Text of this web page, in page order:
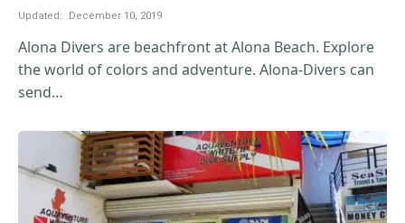
Updated: December 10, 2019
Alona Divers are beachfront at Alona Beach. Explore
the world of colors and adventure. Alona-Divers can
send…